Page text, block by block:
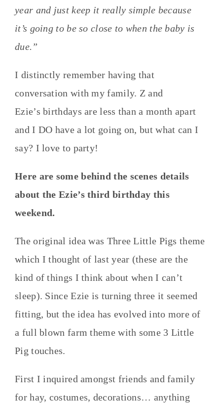
year and just keep it really simple because
it’s going to be so close to when the baby is
due.”
I distinctly remember having that
conversation with my family. Z and
Ezie’s birthdays are less than a month apart
and I DO have a lot going on, but what can I
say? I love to party!
Here are some behind the scenes details
about the Ezie’s third birthday this
weekend.
The original idea was Three Little Pigs theme
which I thought of last year (these are the
kind of things I think about when I can’t
sleep). Since Ezie is turning three it seemed
fitting, but the idea has evolved into more of
a full blown farm theme with some 3 Little
Pig touches.
First I inquired amongst friends and family
for hay, costumes, decorations… anything